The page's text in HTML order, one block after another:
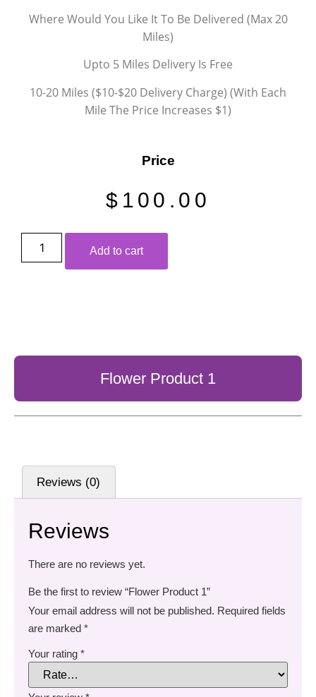
Where Would You Like It To Be Delivered (Max 20
Miles)
Upto 5 Miles Delivery Is Free
10-20 Miles ($10-$20 Delivery Charge) (With Each
Mile The Price Increases $1)
Price
$ 100.00
Add to cart
Flower Product 1
Reviews (0)
Reviews
There are no reviews yet.
Be the first to review “Flower Product 1”
Your email address will not be published. Required fields
are marked *
Your rating *